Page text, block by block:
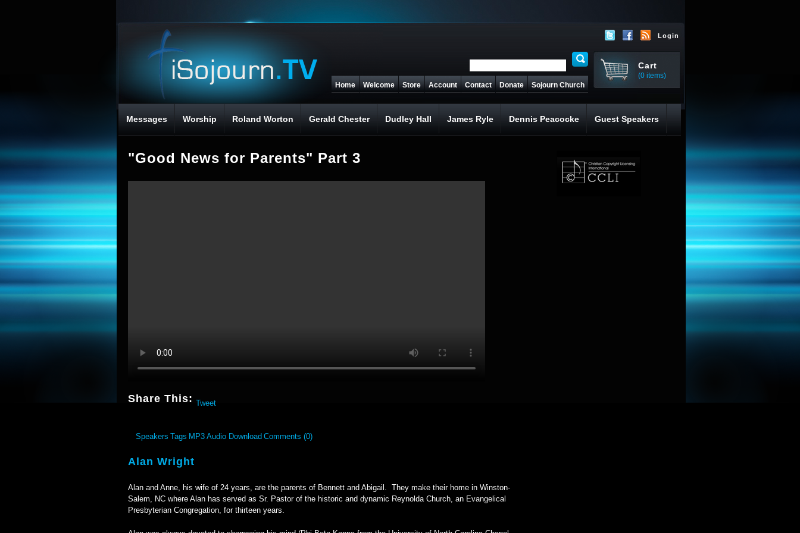
Login
Home Welcome Store Account Contact Donate Sojourn Church
Cart
(0 items)
Messages Worship Roland Worton Gerald Chester Dudley Hall James Ryle Dennis Peacocke Guest Speakers
"Good News for Parents" Part 3
Share This: Tweet
Speakers Tags MP3 Audio Download Comments (0)
Alan Wright
Alan and Anne, his wife of 24 years, are the parents of Bennett and Abigail. They make their home in Winston-
Salem, NC where Alan has served as Sr. Pastor of the historic and dynamic Reynolda Church, an Evangelical
Presbyterian Congregation, for thirteen years.